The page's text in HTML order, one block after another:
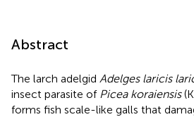
Abstract
The larch adelgid Adelges laricis
insect parasite of Picea koraiensis
forms fish scale-like galls that